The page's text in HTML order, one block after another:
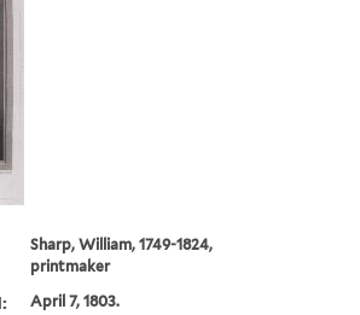
Sharp, William, 1749-1824,
printmaker
April 7, 1803.